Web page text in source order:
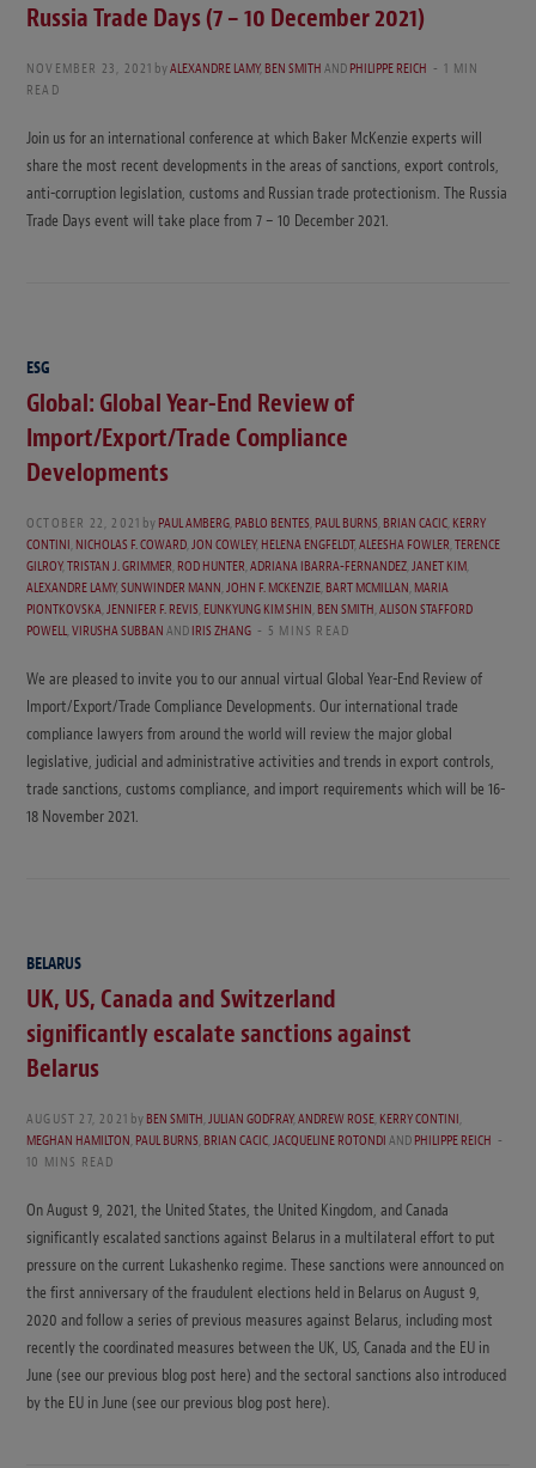
Russia Trade Days (7 – 10 December 2021)
NOVEMBER 23, 2021 byALEXANDRE LAMY,BEN SMITHANDPHILIPPE REICH
1 MIN
READ
Join us for an international conference at which Baker McKenzie experts will
share the most recent developments in the areas of sanctions, export controls,
anti-corruption legislation, customs and Russian trade protectionism. The Russia
Trade Days event will take place from 7 – 10 December 2021.
ESG
Global: Global Year-End Review of
Import/Export/Trade Compliance
Developments
OCTOBER 22, 2021 byPAUL AMBERG,PABLO BENTES,PAUL BURNS,BRIAN CACIC,KERRY
CONTINI,NICHOLAS F. COWARD,JON COWLEY,HELENA ENGFELDT,ALEESHA FOWLER,TERENCE
GILROY,TRISTAN J. GRIMMER,ROD HUNTER,ADRIANA IBARRA-FERNANDEZ,JANET KIM,
ALEXANDRE LAMY,SUNWINDER MANN,JOHN F. MCKENZIE,BART MCMILLAN,MARIA
PIONTKOVSKA,JENNIFER F. REVIS,EUNKYUNG KIM SHIN,BEN SMITH,ALISON STAFFORD
POWELL,VIRUSHA SUBBANANDIRIS ZHANG 5 MINS READ
We are pleased to invite you to our annual virtual Global Year-End Review of
Import/Export/Trade Compliance Developments. Our international trade
compliance lawyers from around the world will review the major global
legislative, judicial and administrative activities and trends in export controls,
trade sanctions, customs compliance, and import requirements which will be 16-
18 November 2021.
BELARUS
UK, US, Canada and Switzerland
significantly escalate sanctions against
Belarus
AUGUST 27, 2021 byBEN SMITH,JULIAN GODFRAY,ANDREW ROSE,KERRY CONTINI,
MEGHAN HAMILTON,PAUL BURNS,BRIAN CACIC,JACQUELINE ROTONDIANDPHILIPPE REICH
10 MINS READ
On August 9, 2021, the United States, the United Kingdom, and Canada
significantly escalated sanctions against Belarus in a multilateral effort to put
pressure on the current Lukashenko regime. These sanctions were announced on
the first anniversary of the fraudulent elections held in Belarus on August 9,
2020 and follow a series of previous measures against Belarus, including most
recently the coordinated measures between the UK, US, Canada and the EU in
June (see our previous blog post here) and the sectoral sanctions also introduced
by the EU in June (see our previous blog post here).